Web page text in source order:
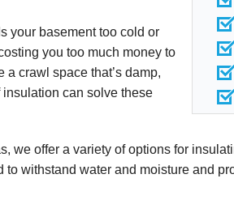
your basement too cold or
you too much money to
crawl space that’s damp,
can solve these
we offer a variety of options for
withstand water and moisture and